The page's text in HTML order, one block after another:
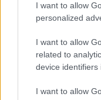
I want to allow
personalized
I want to allow
related to
device identifiers
I want to allow
About Us
Latest News
Follow us Facebook